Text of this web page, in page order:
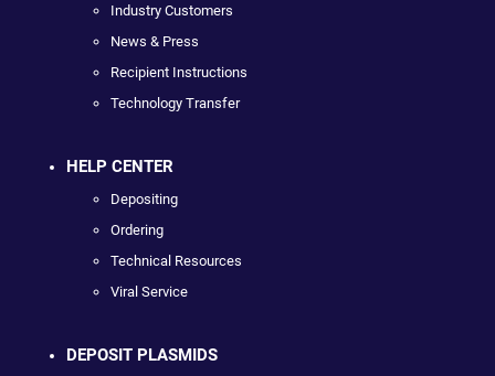
Industry Customers
News & Press
Recipient Instructions
Technology Transfer
HELP CENTER
Depositing
Ordering
Technical Resources
Viral Service
DEPOSIT PLASMIDS